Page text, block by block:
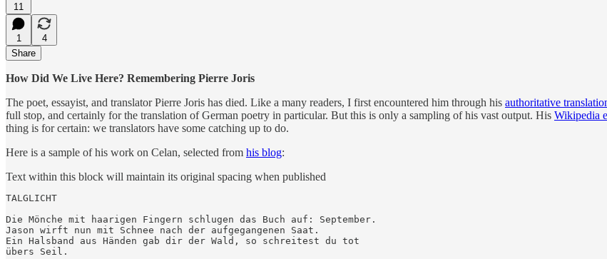
11
1
4
Share
How Did We Live Here? Remembering Pierre Joris
The poet, essayist, and translator Pierre Joris has died. Like a many readers, I first encountered him through his authoritative
full stop, and certainly for the translation of German poetry in particular. But this is only a sampling of his vast output. His Wikipedia
thing is for certain: we translators have some catching up to do.
Here is a sample of his work on Celan, selected from his blog:
Text within this block will maintain its original spacing when published
TALGLICHT
Die Mönche mit haarigen Fingern schlugen das Buch auf: September.
Jason wirft nun mit Schnee nach der aufgegangenen Saat.
Ein Halsband aus Händen gab dir der Wald, so schreitest du tot
übers Seil.